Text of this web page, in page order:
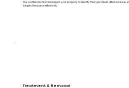
Our certified technicians inspect your property to identify the type of pest, affected areas,
targets the source effectively.
Treatment & Removal